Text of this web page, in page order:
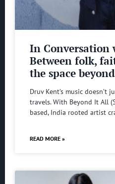
In Conversation
Between folk,
the space
Druv Kent’s music doesn’t
travels. With Beyond It All
based, India rooted artist
READ MORE »